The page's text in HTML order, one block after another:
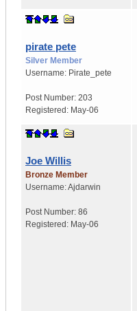
pirate pete
Silver Member
Username: Pirate_pete
Post Number: 203
Registered: May-06
Joe Willis
Bronze Member
Username:Ajdarwin
Post Number: 86
Registered: May-06